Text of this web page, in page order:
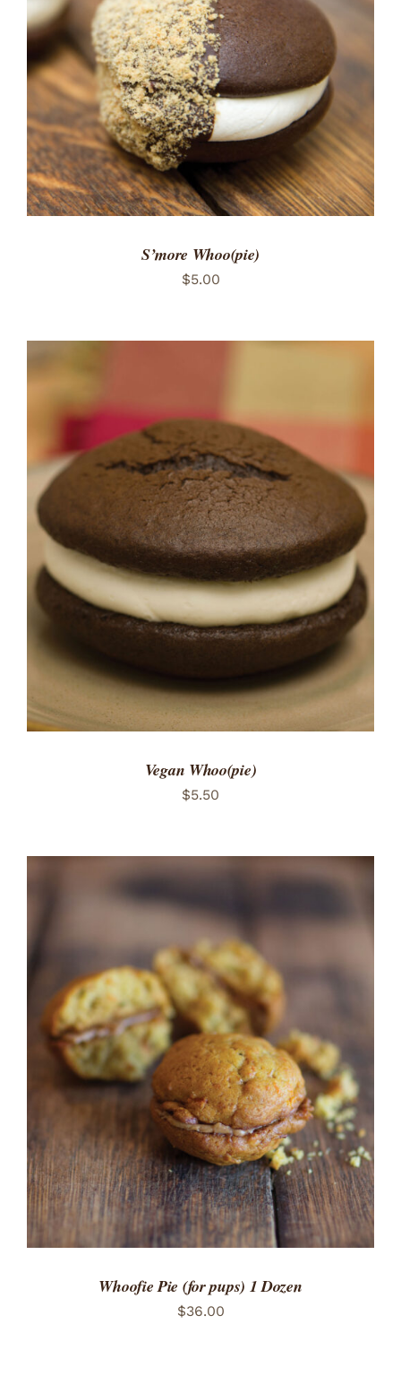
ADD TO CART
/
DETAILS
S’more Whoo(pie)
$5.00
ADD TO CART
/
DETAILS
Vegan Whoo(pie)
$5.50
ADD TO CART
/
DETAILS
Whoofie Pie (for pups) 1 Dozen
$36.00